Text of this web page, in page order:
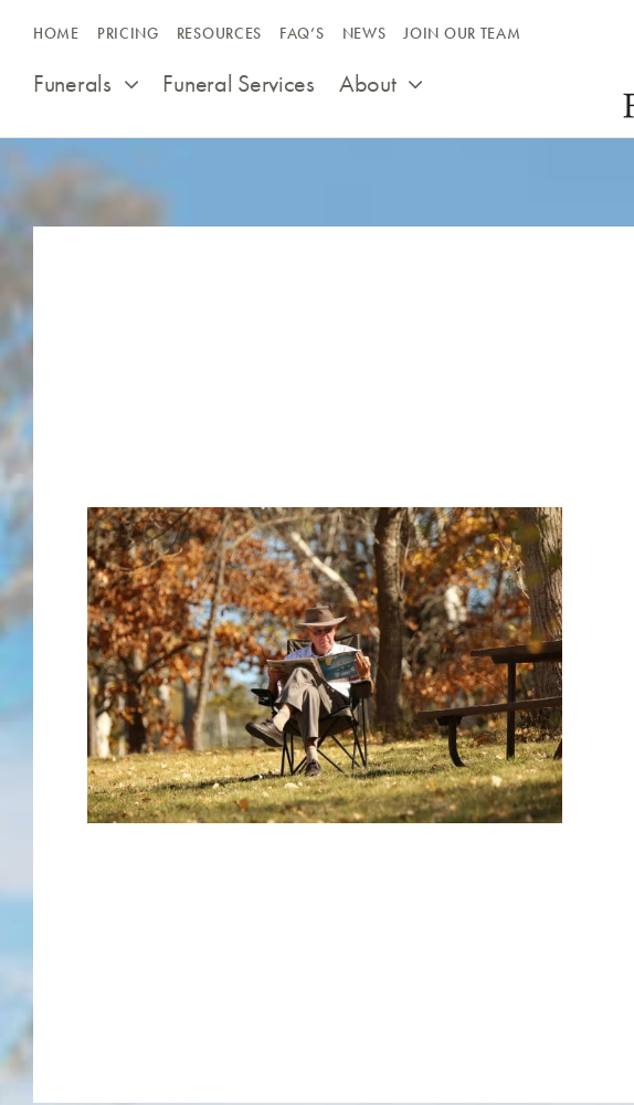
content
HOME PRICING RESOURCES FAQ’S NEWS JOIN OUR TEAM
Funerals Funeral Services About